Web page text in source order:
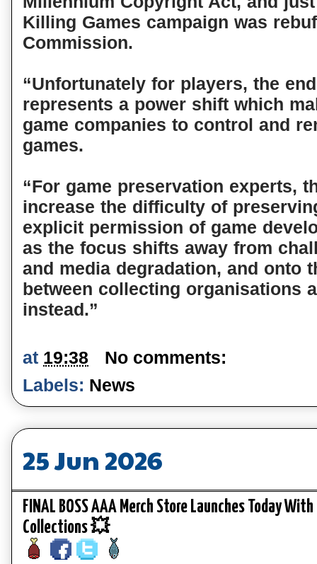
Killing Games campaign was
Commission.
“Unfortunately for players, the
represents a power shift which
game companies to control and
games.
“For game preservation experts,
increase the difficulty of
explicit permission of game
as the focus shifts away from
and media degradation, and onto
between collecting organisations
instead.”
at 19:38
No comments:
Labels: News
25 Jun 2026
FINAL BOSS AAA Merch Store Launches Today
Collections 💥